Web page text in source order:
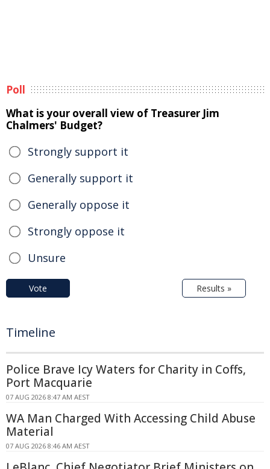
Poll
What is your overall view of Treasurer Jim
Chalmers' Budget?
Strongly support it
Generally support it
Generally oppose it
Strongly oppose it
Unsure
Vote Results »
Timeline
Police Brave Icy Waters for Charity in Coffs,
Port Macquarie
07 AUG 2026 8:47 AM AEST
WA Man Charged With Accessing Child Abuse
Material
07 AUG 2026 8:46 AM AEST